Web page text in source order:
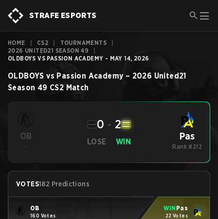
STRAFE ESPORTS
HOME CS2 TOURNAMENTS
2026 UNITED21 SEASON 49
OLDBOYS VS PASSION ACADEMY - MAY 14, 2026
OLDBOYS vs Passion Academy – 2026 United21
Season 49 CS2 Match
OB
-
LOSE
0 - 2
WIN Pas
Rank #212
VOTES182 Predictions
OB
160 Votes
WIN Pas
22 Votes